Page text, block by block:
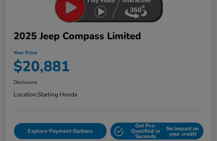
2025 Jeep Compass Limited
Your Price
$20,881
Disclosure
Location:Starling Honda
Explore Payment Options
Get Pre-
Qualified in
Seconds
No impact on
your credit